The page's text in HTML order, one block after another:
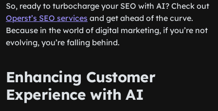
So, ready to turbocharge your SEO with AI? Check out
Operst’s SEO services and get ahead of the curve.
Because in the world of digital marketing, if you’re not
evolving, you’re falling behind.
Enhancing Customer
Experience with AI